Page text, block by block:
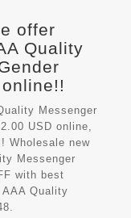
offer
Quality
Messenger
USD online,
Wholesale new
Messenger
with best
Quality